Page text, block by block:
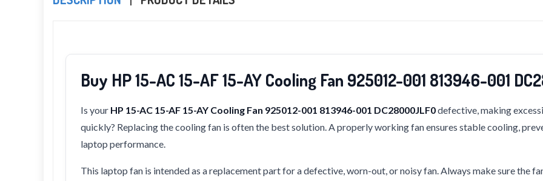
Buy HP 15-AC 15-AF 15-AY Cooling Fan 925012-001 813946-001
Is your HP 15-AC 15-AF 15-AY Cooling Fan 925012-001 813946-001 DC28000JLF0defective, making
quickly? Replacing the cooling fan is often the best solution. A properly working fan ensures stable cooling,
laptop performance.
This laptop fan is intended as a replacement part for a defective, worn-out, or noisy fan. Always make sure the